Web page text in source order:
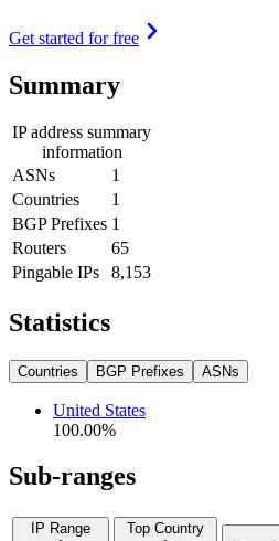
Get started for free
Summary
IP address summary
information
ASNs
1
Countries
1
BGP Prefixes 1
Routers
65
Pingable IPs
8,153
Statistics
Countries BGP Prefixes ASNs
United States
100.00%
Sub-ranges
IP Range
Top Country